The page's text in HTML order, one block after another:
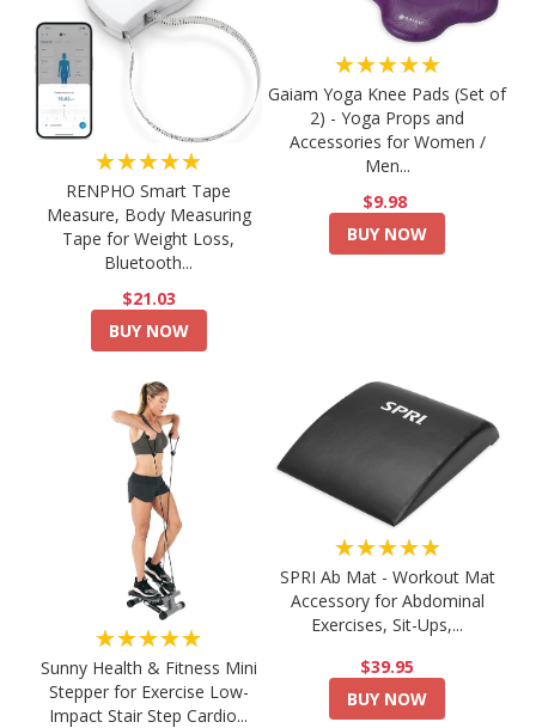
★★★★★
RENPHO Smart Tape
Measure, Body Measuring
Tape for Weight Loss,
Bluetooth...
$21.03
BUY NOW
★★★★★
Gaiam Yoga Knee Pads (Set of
2) - Yoga Props and
Accessories for Women /
Men...
$9.98
BUY NOW
★★★★★
Sunny Health & Fitness Mini
Stepper for Exercise Low-
Impact Stair Step Cardio...
★★★★★
SPRI Ab Mat - Workout Mat
Accessory for Abdominal
Exercises, Sit-Ups,...
$39.95
BUY NOW